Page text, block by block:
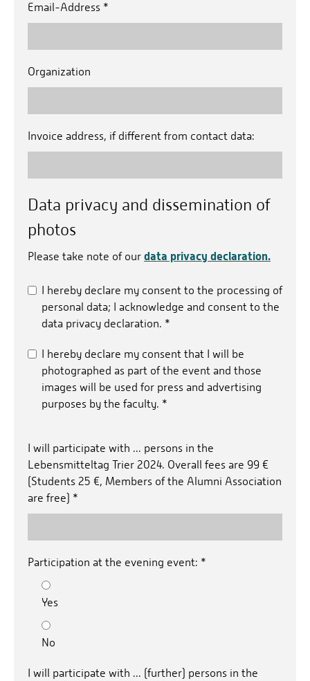
Email-Address *
Organization
Invoice address, if different from contact data:
Data privacy and dissemination of
photos
Please take note of our data privacy declaration.
I hereby declare my consent to the processing of
personal data; I acknowledge and consent to the
data privacy declaration. *
I hereby declare my consent that I will be
photographed as part of the event and those
images will be used for press and advertising
purposes by the faculty. *
I will participate with ... persons in the
Lebensmitteltag Trier 2024. Overall fees are 99 €
(Students 25 €, Members of the Alumni Association
are free) *
Participation at the evening event: *
Yes
No
I will participate with ... (further) persons in the